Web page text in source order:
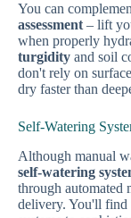
You can
assessment – lift
when properly
turgidity and soil
don't rely on
dry faster than
Self-Watering
Although manual
self-watering
through automated
delivery. You'll